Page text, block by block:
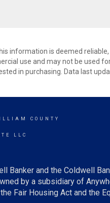
information is deemed
use and may not be used
in purchasing. Data last
COUNTY
LLC
and the Coldwell
by a subsidiary of
Fair Housing Act and the